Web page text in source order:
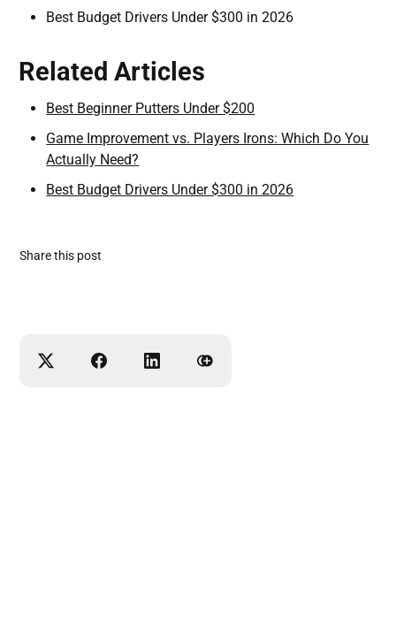
Best Budget Drivers Under $300 in 2026
Related Articles
Best Beginner Putters Under $200
Game Improvement vs. Players Irons: Which Do You
Actually Need?
Best Budget Drivers Under $300 in 2026
Share this post